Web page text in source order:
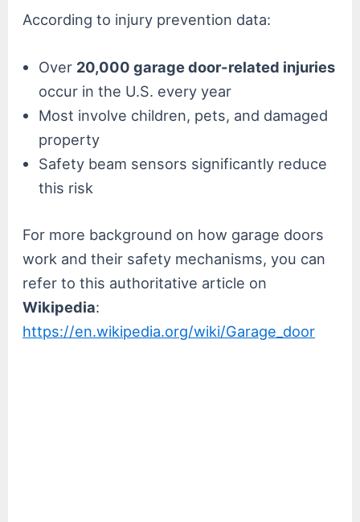
According to injury prevention data:
Over 20,000 garage door-related injuries
occur in the U.S. every year
Most involve children, pets, and damaged
property
Safety beam sensors significantly reduce
this risk
For more background on how garage doors
work and their safety mechanisms, you can
refer to this authoritative article on
Wikipedia:
https://en.wikipedia.org/wiki/Garage_door